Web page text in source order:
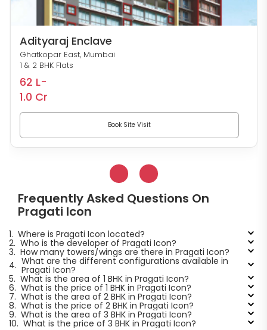
Adityaraj Enclave
Ghatkopar East, Mumbai
1 & 2 BHK Flats
62 L-
1.0 Cr
Book Site Visit
Frequently Asked Questions On
Pragati Icon
1. Where is Pragati Icon located?
2. Who is the developer of Pragati Icon?
3. How many towers/wings are there in Pragati Icon?
4. What are the different configurations available in
Pragati Icon?
5. What is the area of 1 BHK in Pragati Icon?
6. What is the price of 1 BHK in Pragati Icon?
7. What is the area of 2 BHK in Pragati Icon?
8. What is the price of 2 BHK in Pragati Icon?
9. What is the area of 3 BHK in Pragati Icon?
10. What is the price of 3 BHK in Pragati Icon?